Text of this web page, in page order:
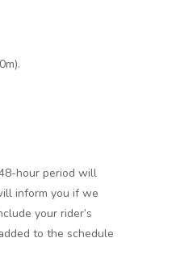
hour period will
inform you if we
your rider’s
to the schedule